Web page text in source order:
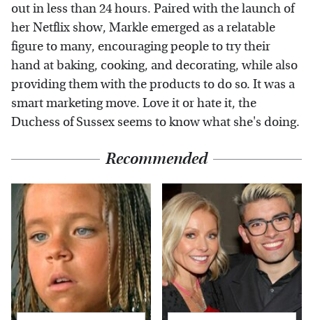
out in less than 24 hours. Paired with the launch of
her Netflix show, Markle emerged as a relatable
figure to many, encouraging people to try their
hand at baking, cooking, and decorating, while also
providing them with the products to do so. It was a
smart marketing move. Love it or hate it, the
Duchess of Sussex seems to know what she's doing.
Recommended